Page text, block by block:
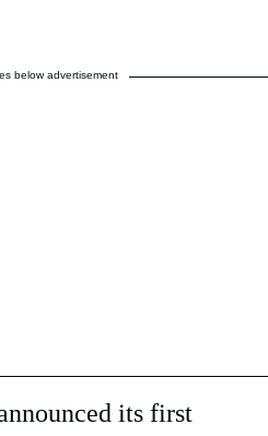
below advertisement
its first